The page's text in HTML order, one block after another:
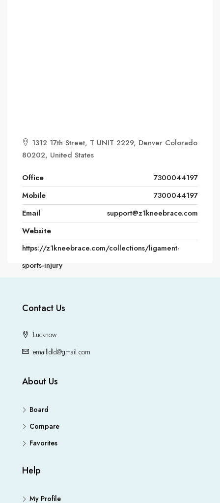
1312 17th Street, T UNIT 2229, Denver Colorado
80202, United States
Office
7300044197
Mobile
7300044197
Email
support@z1kneebrace.com
Website
https://z1kneebrace.com/collections/ligament-
sports-injury
Contact Us
Lucknow
emailldld@gmail.com
About Us
Board
Compare
Favorites
Help
My Profile